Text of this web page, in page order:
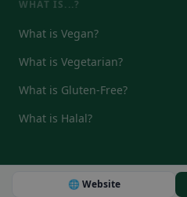
🌐 Website
WHAT IS...?
What is Vegan?
What is Vegetarian?
What is Gluten-Free?
What is Halal?
© 2026